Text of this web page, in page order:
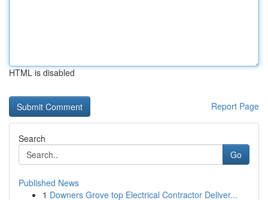
HTML is disabled
Report Page
Search
Go
Published News
1 Downers Grove top Electrical Contractor Deliver...